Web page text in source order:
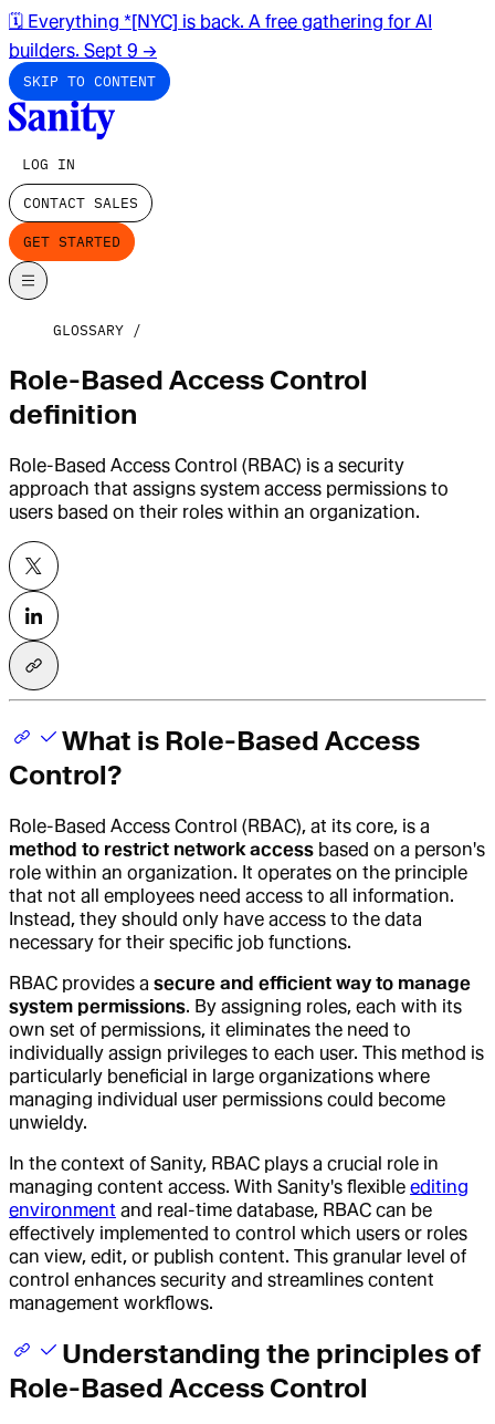
🗓️ Everything *[NYC] is back. A free gathering for AI
builders. Sept 9 →
SKIP TO CONTENT
LOG IN
CONTACT SALES
GET STARTED
GLOSSARY
Role-Based Access Control
definition
Role-Based Access Control (RBAC) is a security
approach that assigns system access permissions to
users based on their roles within an organization.
What is Role-Based Access
Control?
Role-Based Access Control (RBAC), at its core, is a
method to restrict network access based on a person's
role within an organization. It operates on the principle
that not all employees need access to all information.
Instead, they should only have access to the data
necessary for their specific job functions.
RBAC provides a secure and efficient way to manage
system permissions. By assigning roles, each with its
own set of permissions, it eliminates the need to
individually assign privileges to each user. This method is
particularly beneficial in large organizations where
managing individual user permissions could become
unwieldy.
In the context of Sanity, RBAC plays a crucial role in
managing content access. With Sanity's flexible editing
environment and real-time database, RBAC can be
effectively implemented to control which users or roles
can view, edit, or publish content. This granular level of
control enhances security and streamlines content
management workflows.
Understanding the principles of
Role-Based Access Control